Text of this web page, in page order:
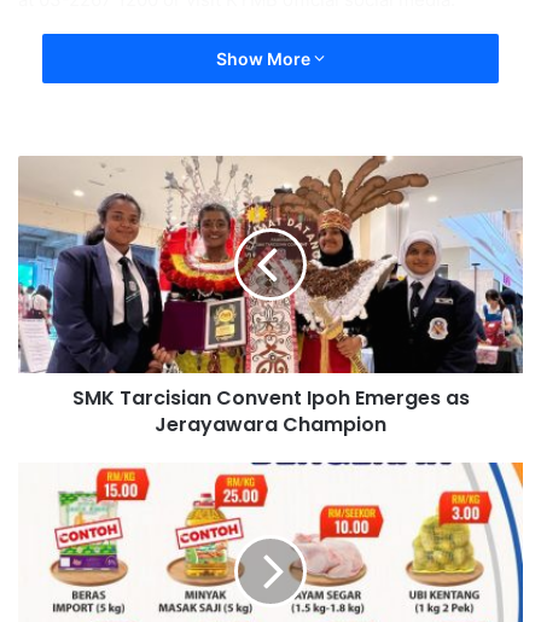
Show More
SMK Tarcisian Convent Ipoh Emerges as
Jerayawara Champion